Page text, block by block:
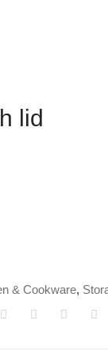
lid
& Cookware,